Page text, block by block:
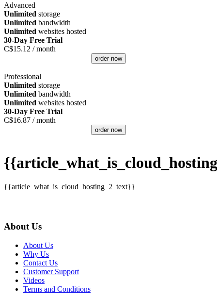
Advanced
Unlimited storage
Unlimited bandwidth
Unlimited websites hosted
30-Day Free Trial
C$15.12 / month
order now
Professional
Unlimited storage
Unlimited bandwidth
Unlimited websites hosted
30-Day Free Trial
C$16.87 / month
order now
{{article_what_is_cloud_hosting_2_text}}
About Us
About Us
Why Us
Contact Us
Customer Support
Videos
Terms and Conditions